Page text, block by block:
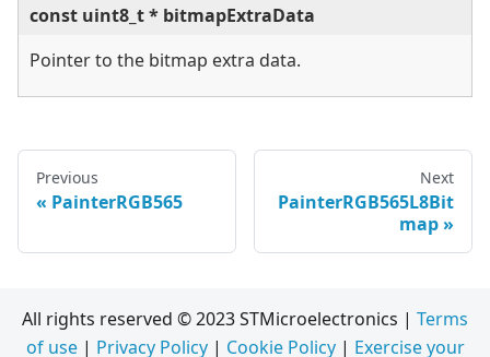
const uint8_t * bitmapExtraData
Pointer to the bitmap extra data.
Previous
PainterRGB565
Next
PainterRGB565L8Bit
map
All rights reserved © 2023 STMicroelectronics | Terms
of use| Privacy Policy| Cookie Policy| Exercise your